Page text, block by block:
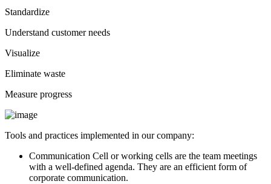
Standardize
Understand customer needs
Visualize
Eliminate waste
Measure progress
Tools and practices implemented in our company:
Communication Cell or working cells are the team meetings
with a well-defined agenda. They are an efficient form of
corporate communication.